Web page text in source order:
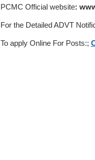
PCMC Official website:
For the Detailed ADVT
To apply Online For Posts:;